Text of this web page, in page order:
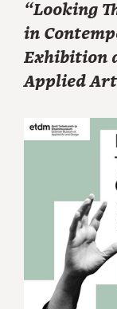
“Looking
in
Exhibition
Applied